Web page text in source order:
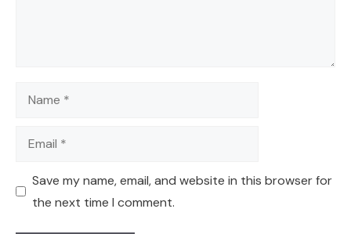
Name
Email
Save my name, email, and website in this browser for
the next time I comment.